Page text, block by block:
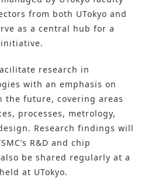
from both UTokyo and
as a central hub for a
research in
with an emphasis on
the future, covering areas
processes, metrology,
Research findings will
R&D and chip
be shared regularly at a
at UTokyo.